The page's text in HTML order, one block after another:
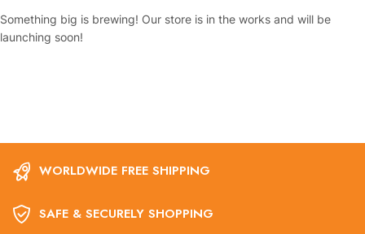
Something big is brewing! Our store is in the works and will be
launching soon!
WORLDWIDE FREE SHIPPING
SAFE & SECURELY SHOPPING